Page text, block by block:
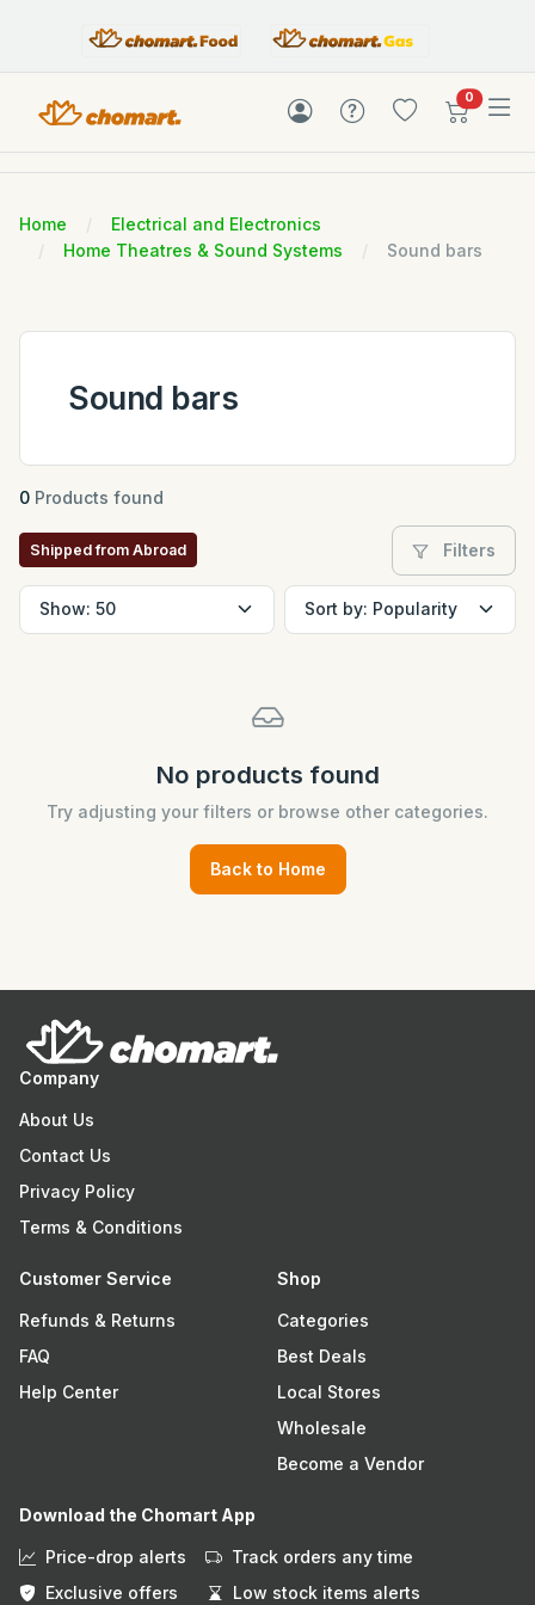
0items in
Home
Electrical and Electronics
Home Theatres & Sound Systems
Sound bars
Sound bars
0 Products found
Shipped from Abroad Filters
No products found
Try adjusting your filters or browse other categories.
Back to Home
Company
About Us
Contact Us
Privacy Policy
Terms & Conditions
Customer Service
Refunds & Returns
FAQ
Help Center
Shop
Categories
Best Deals
Local Stores
Wholesale
Become a Vendor
Download the Chomart App
Price-drop alerts
Track orders any time
Exclusive offers
Low stock items alerts